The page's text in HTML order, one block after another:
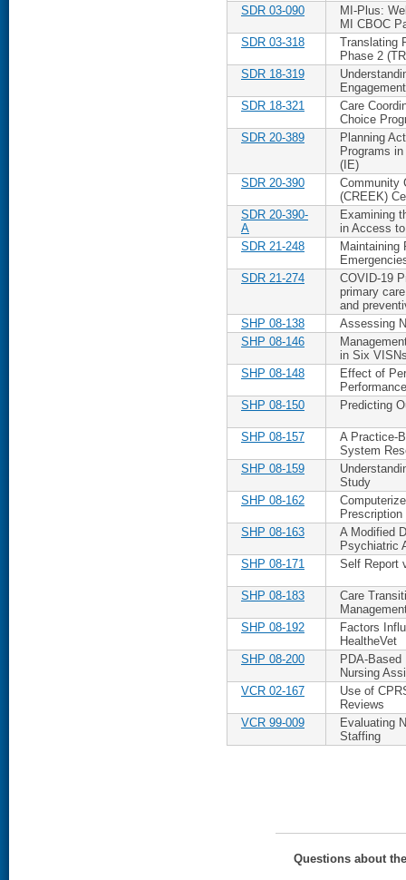
SDR 03-090
MI-Plus:
MI CBOC
SDR 03-318
Translating
Phase 2
SDR 18-319
SDR 18-321
Care
Choice
SDR 20-389
Planning
Programs
(IE)
SDR 20-390
Community
(CREEK)
SDR 20-390-
A
Examining
in Access
SDR 21-248
Maintaining
SDR 21-274
COVID-19
primary
and
SHP 08-138
Assessing
SHP 08-146
in Six
SHP 08-148
Effect of
SHP 08-150
Predicting
SHP 08-157
A Practice-
System
SHP 08-159
Study
SHP 08-162
Prescription
SHP 08-163
A Modified
Psychiatric
SHP 08-171
Self Report
SHP 08-183
Care
SHP 08-192
Factors
HealtheVet
SHP 08-200
PDA-
Nursing
VCR 02-167
Use of
Reviews
VCR 99-009
Evaluating
Staffing
Questions about